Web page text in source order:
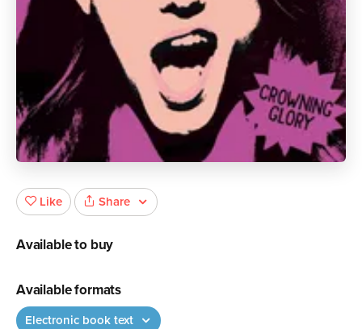
Like Share
Available to buy
Available formats
Electronic book text